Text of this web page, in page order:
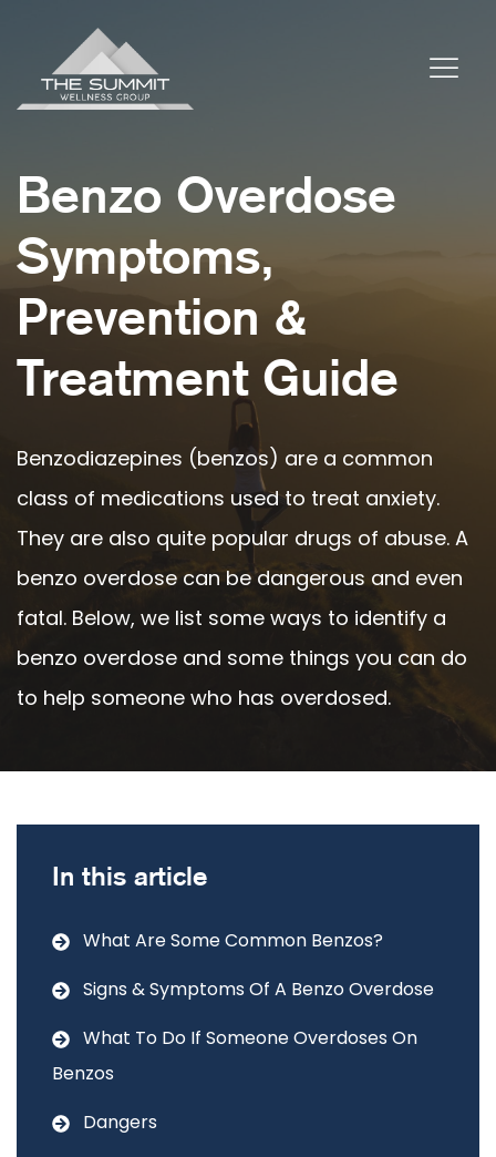
Benzo Overdose
Symptoms,
Prevention &
Treatment Guide
Benzodiazepines (benzos) are a common
class of medications used to treat anxiety.
They are also quite popular drugs of abuse. A
benzo overdose can be dangerous and even
fatal. Below, we list some ways to identify a
benzo overdose and some things you can do
to help someone who has overdosed.
In this article
What Are Some Common Benzos?
Signs & Symptoms Of A Benzo Overdose
What To Do If Someone Overdoses On
Benzos
Dangers